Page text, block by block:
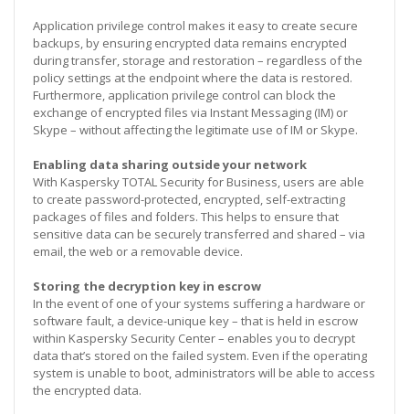
Application privilege control makes it easy to create secure
backups, by ensuring encrypted data remains encrypted
during transfer, storage and restoration – regardless of the
policy settings at the endpoint where the data is restored.
Furthermore, application privilege control can block the
exchange of encrypted files via Instant Messaging (IM) or
Skype – without affecting the legitimate use of IM or Skype.
Enabling data sharing outside your network
With Kaspersky TOTAL Security for Business, users are able
to create password-protected, encrypted, self-extracting
packages of files and folders. This helps to ensure that
sensitive data can be securely transferred and shared – via
email, the web or a removable device.
Storing the decryption key in escrow
In the event of one of your systems suffering a hardware or
software fault, a device-unique key – that is held in escrow
within Kaspersky Security Center – enables you to decrypt
data that’s stored on the failed system. Even if the operating
system is unable to boot, administrators will be able to access
the encrypted data.